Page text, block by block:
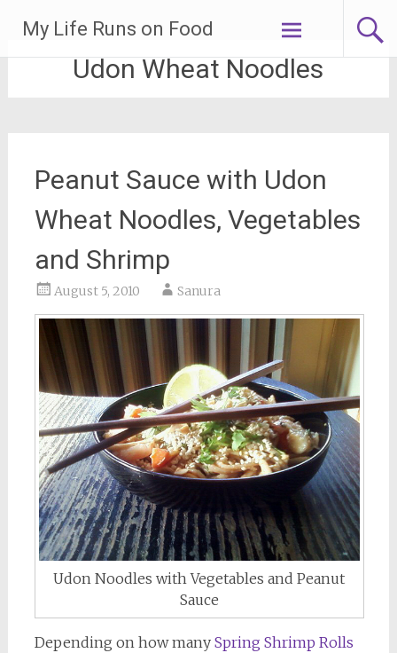
content
My Life Runs on Food
Udon Wheat Noodles
Peanut Sauce with Udon
Wheat Noodles, Vegetables
and Shrimp
August 5, 2010 Sanura
Udon Noodles with Vegetables and Peanut
Sauce
Depending on how many Spring Shrimp Rolls